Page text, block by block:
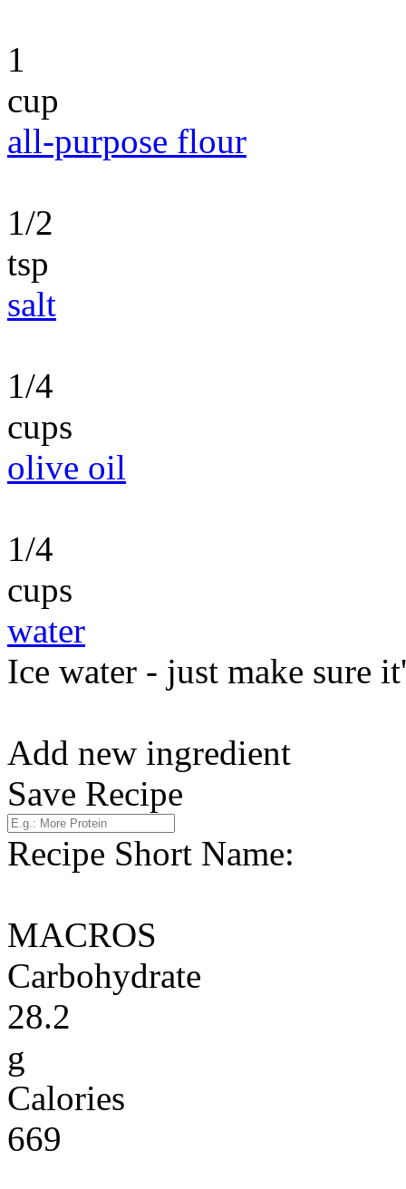
1
cup
all-purpose flour
1/2
tsp
salt
1/4
cups
olive oil
1/4
cups
water
Ice water - just make sure
Add new ingredient
Save Recipe
Recipe Short Name:
MACROS
Carbohydrate
28.2
g
Calories
669